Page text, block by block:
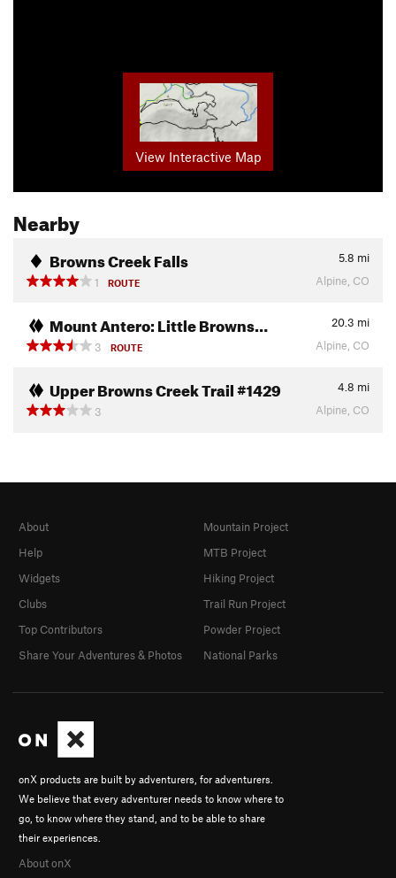
View Interactive Map
Nearby
Browns Creek Falls 5.8 mi
1
ROUTE Alpine, CO
Mount Antero: Little Browns… 20.3 mi
3
ROUTE Alpine, CO
Upper Browns Creek Trail #1429 4.8 mi
3
Alpine, CO
onX products are built by adventurers, for adventurers.
We believe that every adventurer needs to know where to
go, to know where they stand, and to be able to share
their experiences.
About onX
About
Help
Widgets
Clubs
Top Contributors
Share Your Adventures & Photos
Mountain Project
MTB Project
Hiking Project
Trail Run Project
Powder Project
National Parks